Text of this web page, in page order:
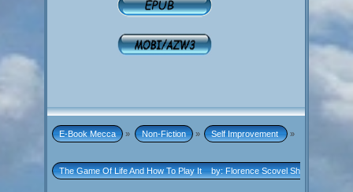
E-Book Mecca » Non-Fiction » Self Improvement »
The Game Of Life And How To Play It    by: Florence Scovel Shinn